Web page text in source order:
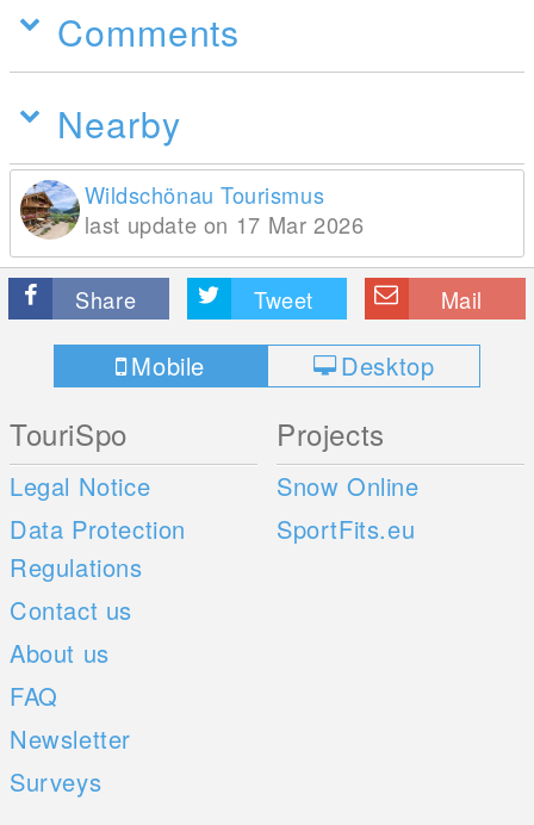
Comments
Nearby
Wildschönau Tourismus
last update on 17 Mar 2026
Share Tweet Mail
Mobile Desktop
TouriSpo
Legal Notice
Data Protection
Regulations
Contact us
About us
FAQ
Newsletter
Surveys
Projects
Snow Online
SportFits.eu